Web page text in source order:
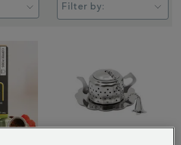
Filter by: